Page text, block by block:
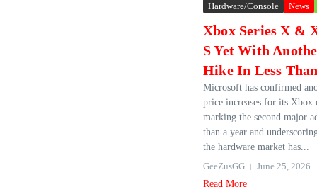
Hardware/Console
News
Xbox Series X &
S Yet With
Hike In Less
Microsoft has confirmed
price increases for its Xbox
marking the second major
than a year and
the hardware market has...
GeeZusGG
June 25, 2026
Read More